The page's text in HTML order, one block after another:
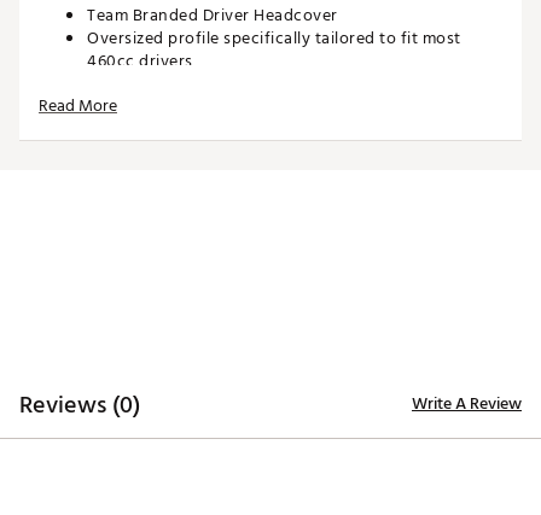
Team Branded Driver Headcover
Oversized profile specifically tailored to fit most
460cc drivers
easy club identification
Read More
Reviews (0) Write A Review